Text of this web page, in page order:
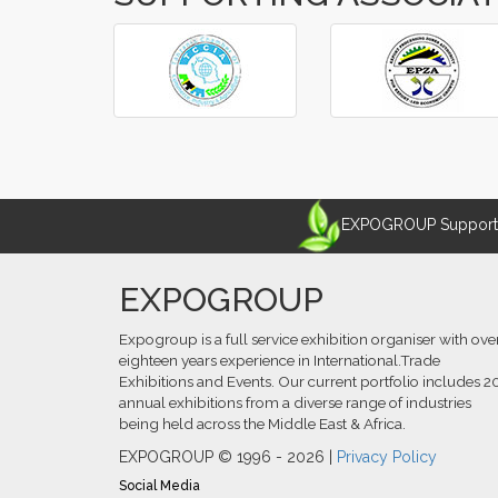
‹
›
EXPOGROUP
EXPOGROUP
Expogroup is a full service exhibition organiser with
eighteen years experience in International.Trade
Exhibitions and Events. Our current portfolio includes
annual exhibitions from a diverse range of industries
being held across the Middle East & Africa.
EXPOGROUP © 1996 - 2026 |
Privacy Policy
Social Media